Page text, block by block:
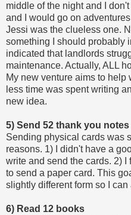
middle of the night and I
and I would go on
Jessi was the clueless one.
something I should probably
indicated that landlords
maintenance. Actually, ALL
My new venture aims to
less time was spent writing
new idea.
5) Send 52 thank you notes
Sending physical cards was
reasons. 1) I didn't have a
write and send the cards. 2)
to send a paper card. This
slightly different form so I
6) Read 12 books